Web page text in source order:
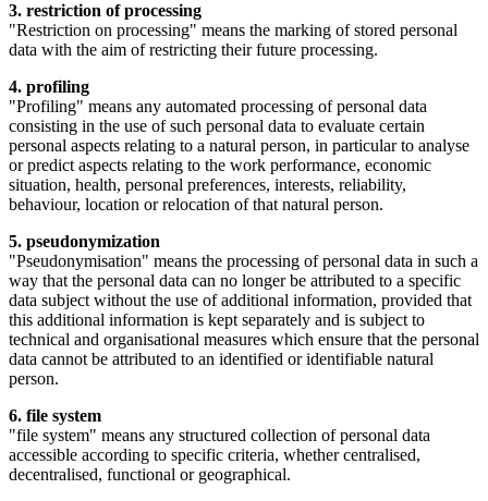
3. restriction of processing
"Restriction on processing" means the marking of stored personal
data with the aim of restricting their future processing.
4. profiling
"Profiling" means any automated processing of personal data
consisting in the use of such personal data to evaluate certain
personal aspects relating to a natural person, in particular to analyse
or predict aspects relating to the work performance, economic
situation, health, personal preferences, interests, reliability,
behaviour, location or relocation of that natural person.
5. pseudonymization
"Pseudonymisation" means the processing of personal data in such a
way that the personal data can no longer be attributed to a specific
data subject without the use of additional information, provided that
this additional information is kept separately and is subject to
technical and organisational measures which ensure that the personal
data cannot be attributed to an identified or identifiable natural
person.
6. file system
"file system" means any structured collection of personal data
accessible according to specific criteria, whether centralised,
decentralised, functional or geographical.